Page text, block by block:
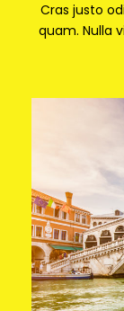
Cras justo
quam. Nulla